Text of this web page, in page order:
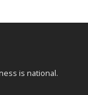
is national.